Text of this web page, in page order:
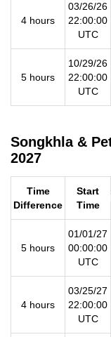
4 hours
03/26/26
22:00:00
UTC
5 hours
10/29/26
22:00:00
UTC
Songkhla &
2027
Time
Difference
Start
Time
5 hours
01/01/27
00:00:00
UTC
4 hours
03/25/27
22:00:00
UTC